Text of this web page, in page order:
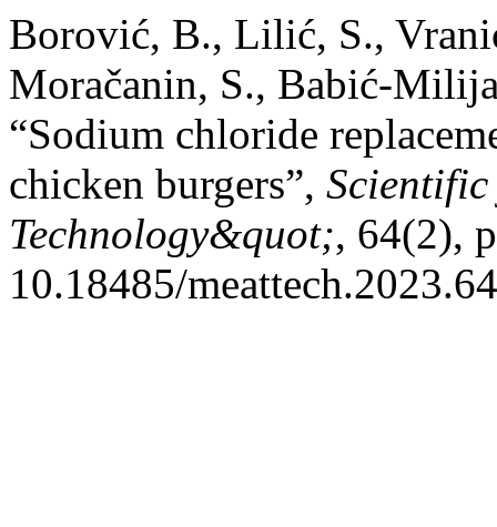
Borović, B., Lilić, S.,
Moračanin, S., Babić-
“Sodium chloride
chicken burgers”,
Technology&quot;, 64(2),
10.18485/